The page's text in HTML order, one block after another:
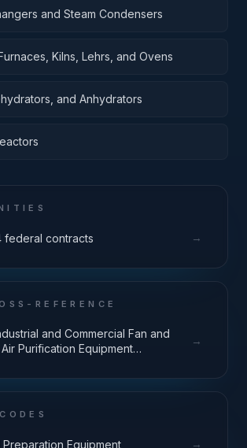
and Steam Condensers
Kilns, Lehrs, and Ovens
and Anhydrators
federal contracts →
REFERENCE
and Commercial Fan and
Purification Equipment
→
Equipment →